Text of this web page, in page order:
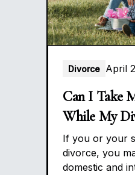
Divorce April
Can I Take
While My
If you or your
divorce, you
domestic and